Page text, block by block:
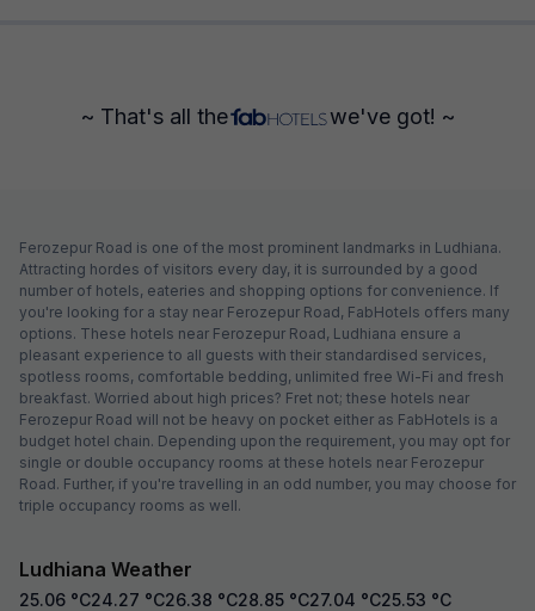
~ That's all the we've got! ~
Ferozepur Road is one of the most prominent landmarks in Ludhiana.
Attracting hordes of visitors every day, it is surrounded by a good
number of hotels, eateries and shopping options for convenience. If
you're looking for a stay near Ferozepur Road, FabHotels offers many
options. These hotels near Ferozepur Road, Ludhiana ensure a
pleasant experience to all guests with their standardised services,
spotless rooms, comfortable bedding, unlimited free Wi-Fi and fresh
breakfast. Worried about high prices? Fret not; these hotels near
Ferozepur Road will not be heavy on pocket either as FabHotels is a
budget hotel chain. Depending upon the requirement, you may opt for
single or double occupancy rooms at these hotels near Ferozepur
Road. Further, if you're travelling in an odd number, you may choose for
triple occupancy rooms as well.
Ludhiana Weather
25.06 °C24.27 °C26.38 °C28.85 °C27.04 °C25.53 °C